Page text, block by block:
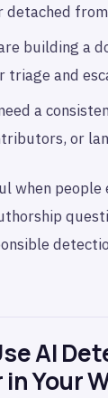
detached
building a
triage and
a
or
when people
AI
Your